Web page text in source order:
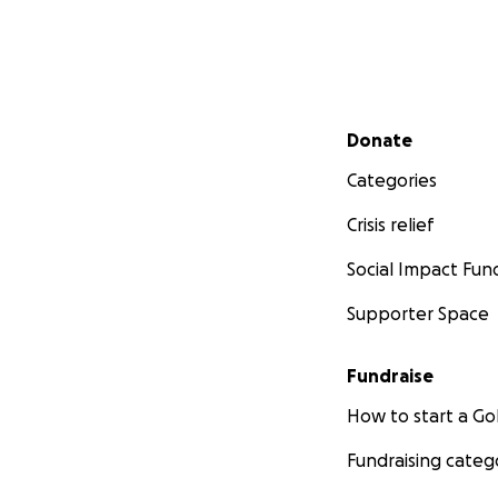
Secondary menu
Donate
Categories
Crisis relief
Social Impact
Supporter Space
Fundraise
How to start a
Fundraising